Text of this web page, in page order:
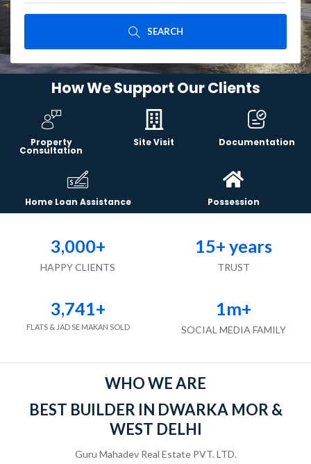
SEARCH
How We Support Our Clients
Property
Consultation
Site Visit Documentation
Home Loan Assistance Possession
HAPPY CLIENTS
3,000+
TRUST
15+ years
FLATS & JAD SE MAKAN SOLD
3,741+
SOCIAL MEDIA FAMILY
1m+
WHO WE ARE
BEST BUILDER IN DWARKA MOR &
WEST DELHI
Guru Mahadev Real Estate PVT. LTD.